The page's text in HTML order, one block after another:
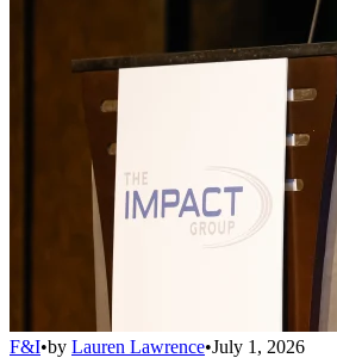
F&I•by Lauren Lawrence•July 1, 2026